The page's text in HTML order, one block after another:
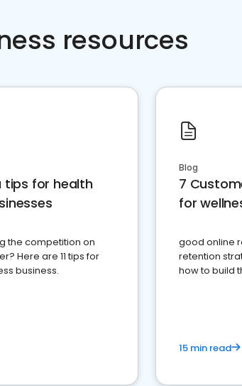
resources
tips for health
the competition on
Here are 11 tips for
business.
Blog
7
for
good online
retention
how to build
15 min read